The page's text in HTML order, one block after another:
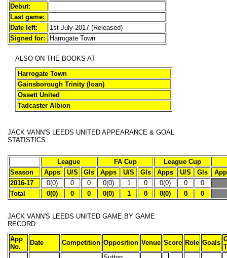
Debut:
Last game:
Date left:
1st July 2017 (Released)
Signed for:
Harrogate Town
ALSO ON THE BOOKS AT
Harrogate Town
Gainsborough Trinity (loan)
Ossett United
Tadcaster Albion
JACK VANN'S LEEDS UNITED APPEARANCE & GOAL
STATISTICS
League FA Cup
League Cup
Season
Apps U/S Gls Apps U/S Gls Apps U/S Gls
2016-17
0(0) 0 0 0(0) 1 0 0(0) 0
0
Total
0(0) 0 0 0(0) 1 0 0(0) 0 0
JACK VANN'S LEEDS UNITED GAME BY GAME
RECORD
App
No.
Date Competition Opposition Venue Score Role Goals